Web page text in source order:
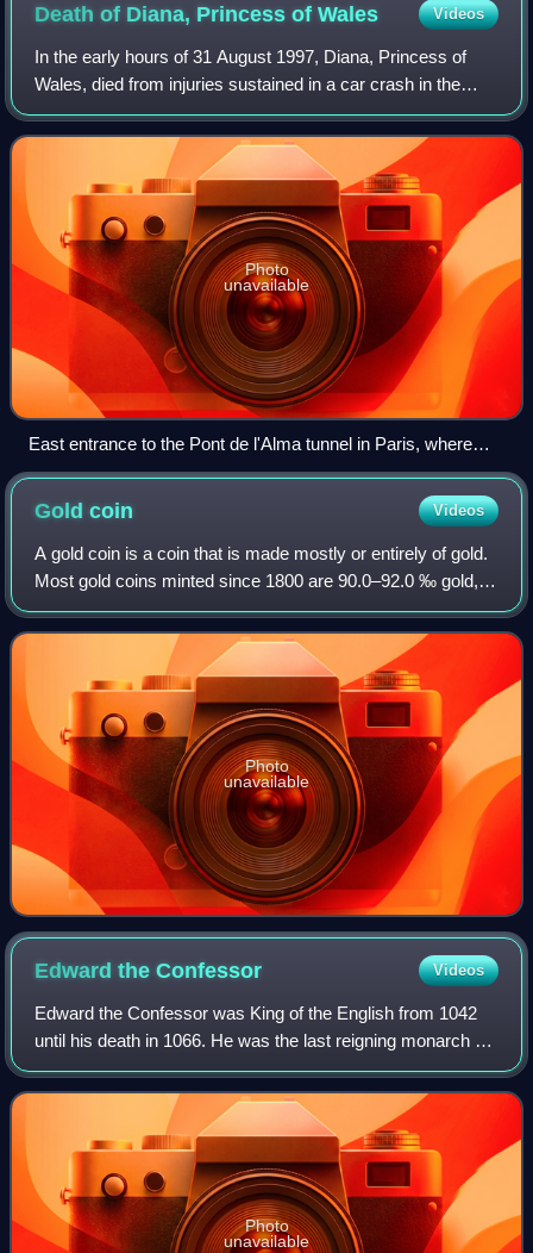
Death of Diana, Princess ofWales Videos
In the early hours of 31 August 1997, Diana, Princess of
Wales, died from injuries sustained in a car crash in the
Pont de l'Alma tunnel in Paris, France. Dodi Fayed, Diana's
partner, and the chauffeu
Photo
unavailable
East entrance to the Pont de l'Alma tunnel in Paris, where
Diana was fatally injured.
Goldcoin Videos
A gold coin is a coin that is made mostly or entirely of gold.
Most gold coins minted since 1800 are 90.0–92.0 ‰ gold,
while most of today's gold bullion coins are pure gold, such
as the Britannia, Ca
Photo
unavailable
Edward theConfessor Videos
Edward the Confessor was King of the English from 1042
until his death in 1066. He was the last reigning monarch of
the House of Wessex.
Photo
unavailable